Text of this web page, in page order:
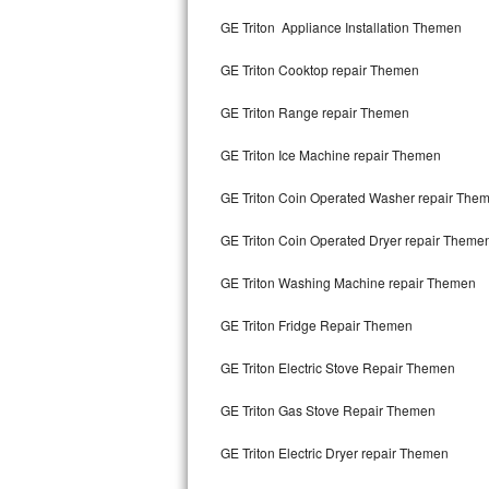
Maytag Bravos Repair
Whirlpool Cabrio Repair
Frigidaire Professional Repair
Whirlpool Smart Repair
Whirlpool Sidekicks Repair
GE Triton Appliance Installation Themen
GE Triton Cooktop repair Themen
GE Triton Range repair Themen
GE Triton Ice Machine repair Themen
GE Triton Coin Operated Washer repair
GE Triton Coin Operated Dryer repair
GE Triton Washing Machine repair Themen
GE Triton Fridge Repair Themen
GE Triton Electric Stove Repair Themen
GE Triton Gas Stove Repair Themen
GE Triton Electric Dryer repair Themen